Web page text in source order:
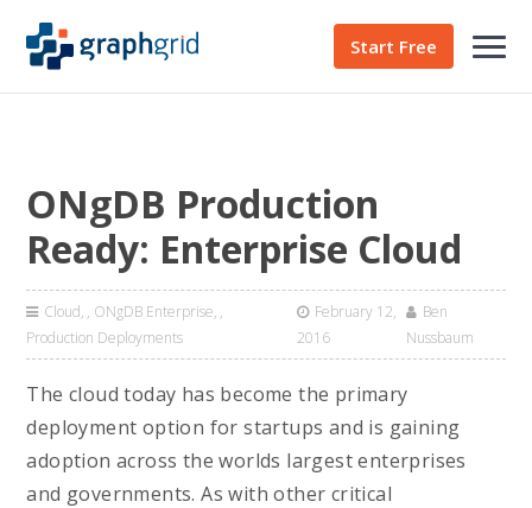
Start Free
ONgDB Production
Ready: Enterprise Cloud
Cloud , ONgDB Enterprise ,
Production Deployments
February 12,
2016
Ben
Nussbaum
The cloud today has become the primary
deployment option for startups and is gaining
adoption across the worlds largest enterprises
and governments. As with other critical